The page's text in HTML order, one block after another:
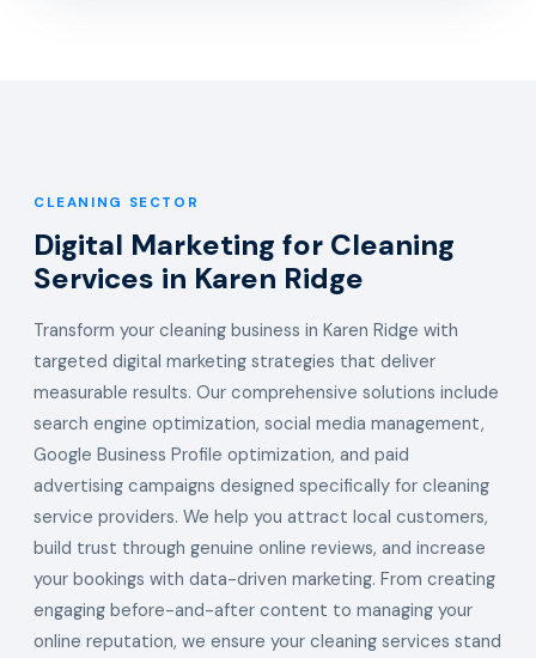
CLEANING SECTOR
Digital Marketing for Cleaning
Services in Karen Ridge
Transform your cleaning business in Karen Ridge with
targeted digital marketing strategies that deliver
measurable results. Our comprehensive solutions include
search engine optimization, social media management,
Google Business Profile optimization, and paid
advertising campaigns designed specifically for cleaning
service providers. We help you attract local customers,
build trust through genuine online reviews, and increase
your bookings with data-driven marketing. From creating
engaging before-and-after content to managing your
online reputation, we ensure your cleaning services stand